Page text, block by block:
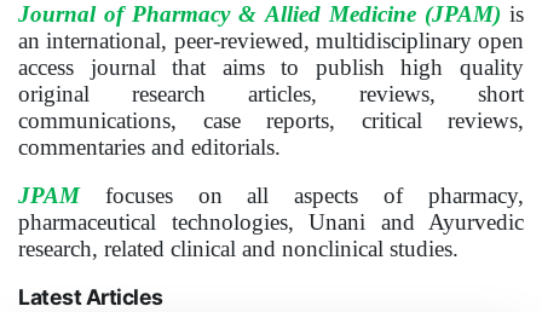
Journal of Pharmacy & Allied Medicine (JPAM) is
an international, peer-reviewed, multidisciplinary open
access journal that aims to publish high quality
original research articles, reviews, short
communications, case reports, critical reviews,
commentaries and editorials.
JPAMfocuses on all aspects of pharmacy,
pharmaceutical technologies, Unani and Ayurvedic
research, related clinical and nonclinical studies.
Latest Articles